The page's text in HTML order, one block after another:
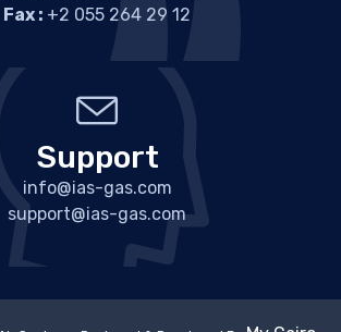
Fax : +2 055 264 29 12
Support
info@ias-gas.com
support@ias-gas.com